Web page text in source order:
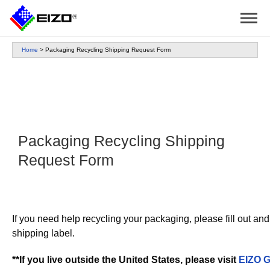
Home > Packaging Recycling Shipping Request Form
Packaging Recycling Shipping
Request Form
If you need help recycling your packaging, please fill out
shipping label.
**If you live outside the United States, please visit EIZO